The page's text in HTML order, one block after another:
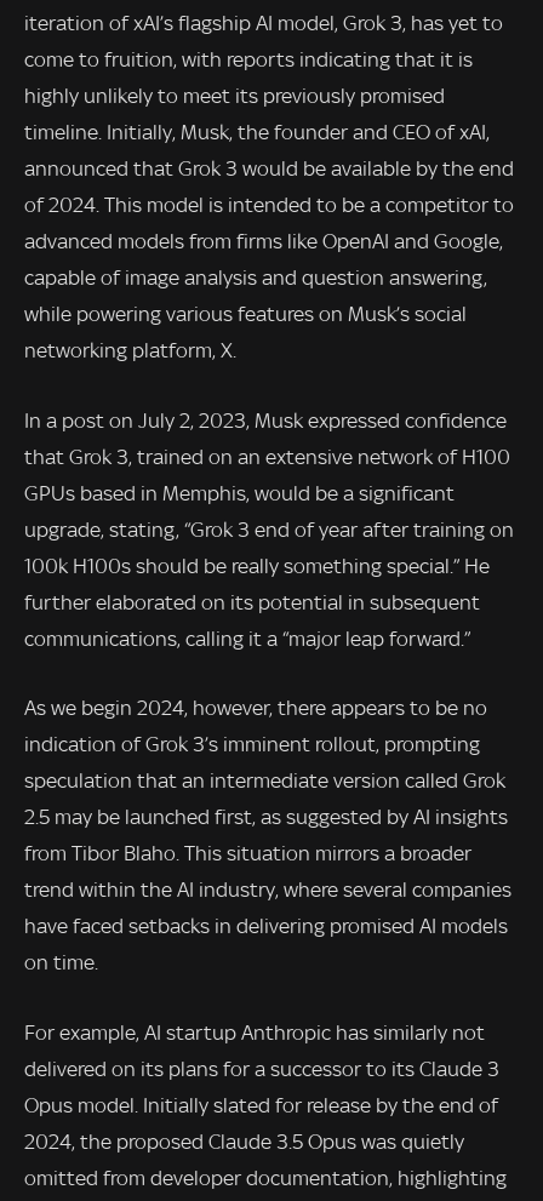
iteration of xAI’s flagship AI model, Grok 3, has yet to
come to fruition, with reports indicating that it is
highly unlikely to meet its previously promised
timeline. Initially, Musk, the founder and CEO of xAI,
announced that Grok 3 would be available by the end
of 2024. This model is intended to be a competitor to
advanced models from firms like OpenAI and Google,
capable of image analysis and question answering,
while powering various features on Musk’s social
networking platform, X.
In a post on July 2, 2023, Musk expressed confidence
that Grok 3, trained on an extensive network of H100
GPUs based in Memphis, would be a significant
upgrade, stating, “Grok 3 end of year after training on
100k H100s should be really something special.” He
further elaborated on its potential in subsequent
communications, calling it a “major leap forward.”
As we begin 2024, however, there appears to be no
indication of Grok 3’s imminent rollout, prompting
speculation that an intermediate version called Grok
2.5 may be launched first, as suggested by AI insights
from Tibor Blaho. This situation mirrors a broader
trend within the AI industry, where several companies
have faced setbacks in delivering promised AI models
on time.
For example, AI startup Anthropic has similarly not
delivered on its plans for a successor to its Claude 3
Opus model. Initially slated for release by the end of
2024, the proposed Claude 3.5 Opus was quietly
omitted from developer documentation, highlighting